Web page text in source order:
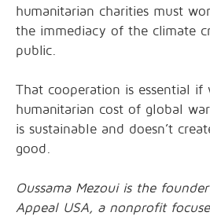
humanitarian charities must
the immediacy of the climate
public.
That cooperation is essential
humanitarian cost of global
is sustainable and doesn’t
good.
Oussama Mezoui is the
Appeal USA, a nonprofit